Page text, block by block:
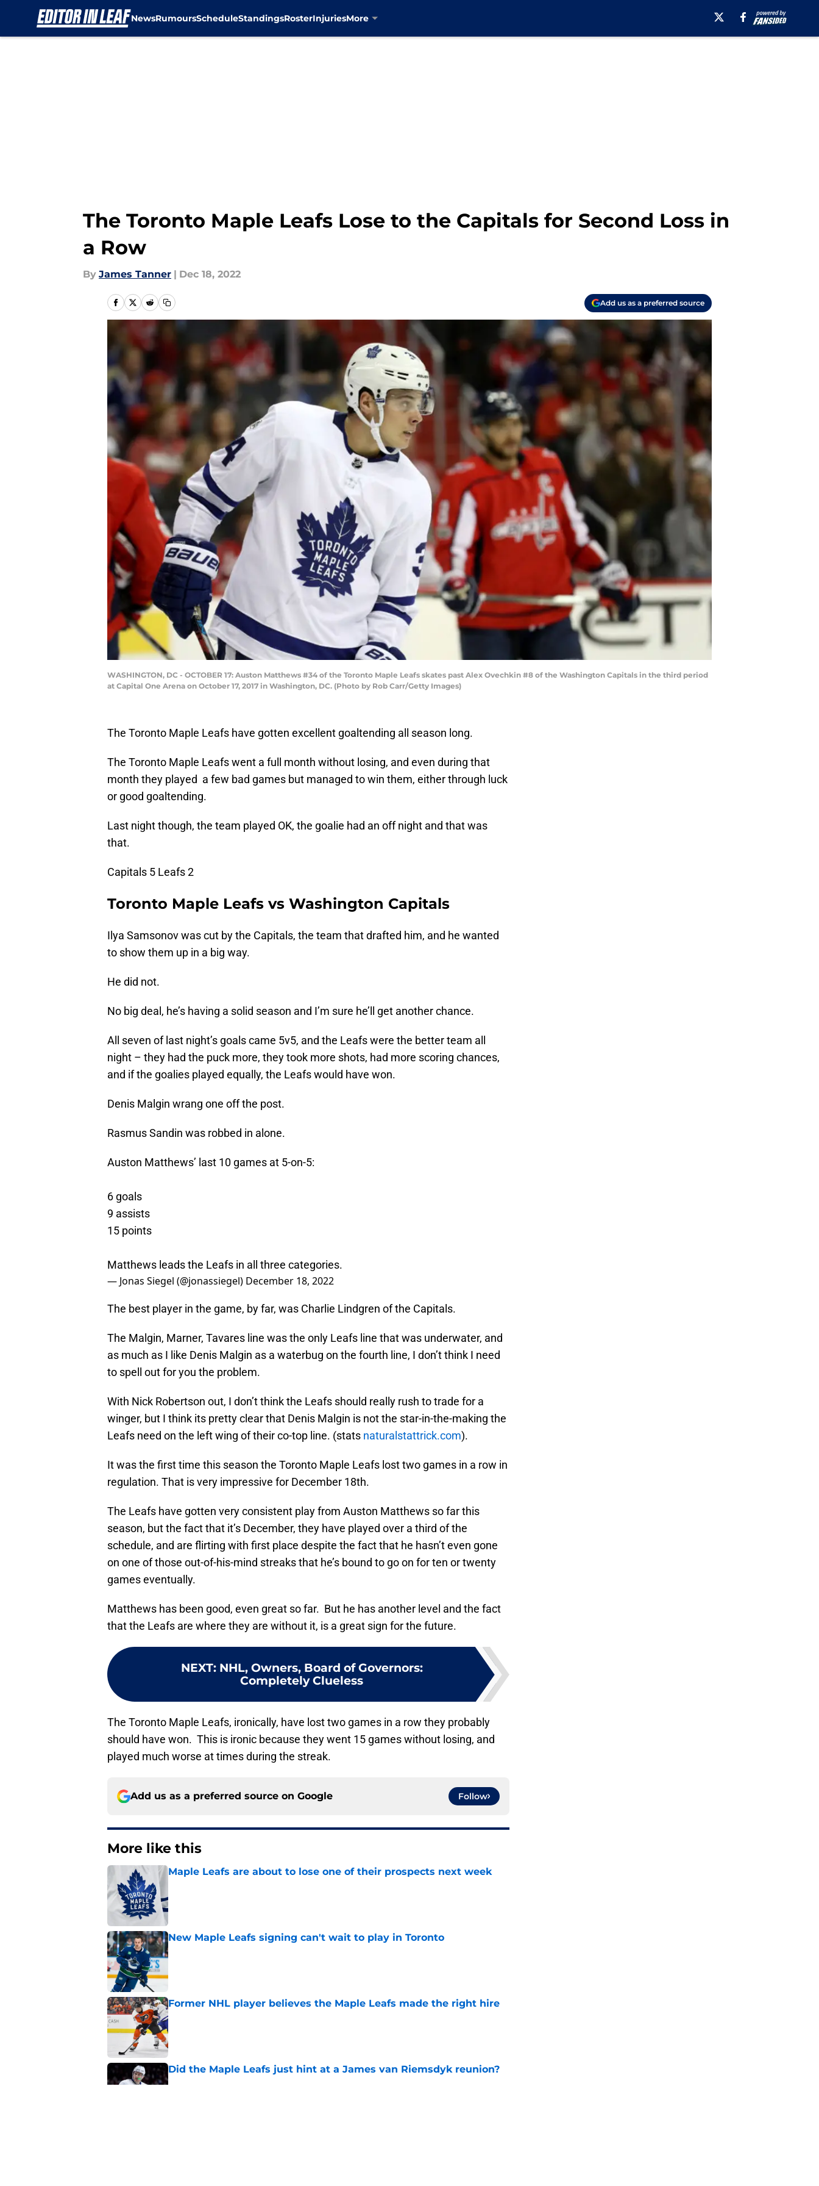
NewsRumoursScheduleStandingsRosterInjuriesMore
The Toronto Maple Leafs Lose to the Capitals for Second Loss in
a Row
By James Tanner | Dec 18, 2022
Add us as a preferred source
WASHINGTON, DC - OCTOBER 17: Auston Matthews #34 of the Toronto Maple Leafs skates past Alex Ovechkin #8 of the Washington Capitals in the third period
at Capital One Arena on October 17, 2017 in Washington, DC. (Photo by Rob Carr/Getty Images)
The Toronto Maple Leafs have gotten excellent goaltending all season long.
The Toronto Maple Leafs went a full month without losing, and even during that
month they played a few bad games but managed to win them, either through luck
or good goaltending.
Last night though, the team played OK, the goalie had an off night and that was
that.
Capitals 5 Leafs 2
Toronto Maple Leafs vs Washington Capitals
Ilya Samsonov was cut by the Capitals, the team that drafted him, and he wanted
to show them up in a big way.
He did not.
No big deal, he’s having a solid season and I’m sure he’ll get another chance.
All seven of last night’s goals came 5v5, and the Leafs were the better team all
night – they had the puck more, they took more shots, had more scoring chances,
and if the goalies played equally, the Leafs would have won.
Denis Malgin wrang one off the post.
Rasmus Sandin was robbed in alone.
Auston Matthews’ last 10 games at 5-on-5:
6 goals
9 assists
15 points
Matthews leads the Leafs in all three categories.
— Jonas Siegel (@jonassiegel) December 18, 2022
The best player in the game, by far, was Charlie Lindgren of the Capitals.
The Malgin, Marner, Tavares line was the only Leafs line that was underwater, and
as much as I like Denis Malgin as a waterbug on the fourth line, I don’t think I need
to spell out for you the problem.
With Nick Robertson out, I don’t think the Leafs should really rush to trade for a
winger, but I think its pretty clear that Denis Malgin is not the star-in-the-making the
Leafs need on the left wing of their co-top line. (stats naturalstattrick.com).
It was the first time this season the Toronto Maple Leafs lost two games in a row in
regulation. That is very impressive for December 18th.
The Leafs have gotten very consistent play from Auston Matthews so far this
season, but the fact that it’s December, they have played over a third of the
schedule, and are flirting with first place despite the fact that he hasn’t even gone
on one of those out-of-his-mind streaks that he’s bound to go on for ten or twenty
games eventually.
Matthews has been good, even great so far. But he has another level and the fact
that the Leafs are where they are without it, is a great sign for the future.
NEXT: NHL, Owners, Board of Governors:
Completely Clueless
The Toronto Maple Leafs, ironically, have lost two games in a row they probably
should have won. This is ironic because they went 15 games without losing, and
played much worse at times during the streak.
Add us as a preferred source on Google Follow
More like this
Maple Leafs are about to lose one of their prospects next week
New Maple Leafs signing can't wait to play in Toronto
Published by on Invalid Date
Former NHL player believes the Maple Leafs made the right hire
Published by on Invalid Date
Did the Maple Leafs just hint at a James van Riemsdyk reunion?
Published by on Invalid Date